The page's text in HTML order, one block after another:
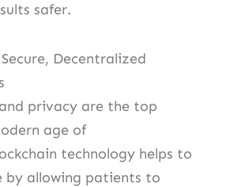
safer.
Decentralized
privacy are the top
age of
technology helps to
by allowing patients to